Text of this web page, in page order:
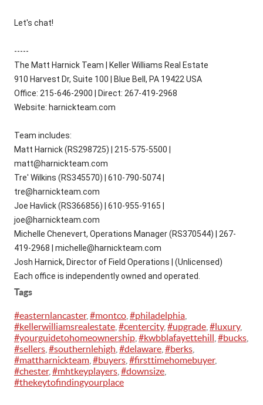
Let's chat!
-----
The Matt Harnick Team | Keller Williams Real Estate
910 Harvest Dr, Suite 100 | Blue Bell, PA 19422 USA
Office: 215-646-2900 | Direct: 267-419-2968
Website: harnickteam.com
Team includes:
Matt Harnick (RS298725) | 215-575-5500 |
matt@harnickteam.com
Tre' Wilkins (RS345570) | 610-790-5074 |
tre@harnickteam.com
Joe Havlick (RS366856) | 610-955-9165 |
joe@harnickteam.com
Michelle Chenevert, Operations Manager (RS370544) | 267-
419-2968 | michelle@harnickteam.com
Josh Harnick, Director of Field Operations | (Unlicensed)
Each office is independently owned and operated.
Tags
#easternlancaster, #montco #philadelphia
#kellerwilliamsrealestate #centercity, #upgrade #luxury,
#yourguidetohomeownership #kwbblafayettehill #bucks
#sellers #southernlehigh #delaware #berks
#mattharnickteam #buyers #firsttimehomebuyer,
#chester, #mhtkeyplayers #downsize
#thekeytofindingyourplace